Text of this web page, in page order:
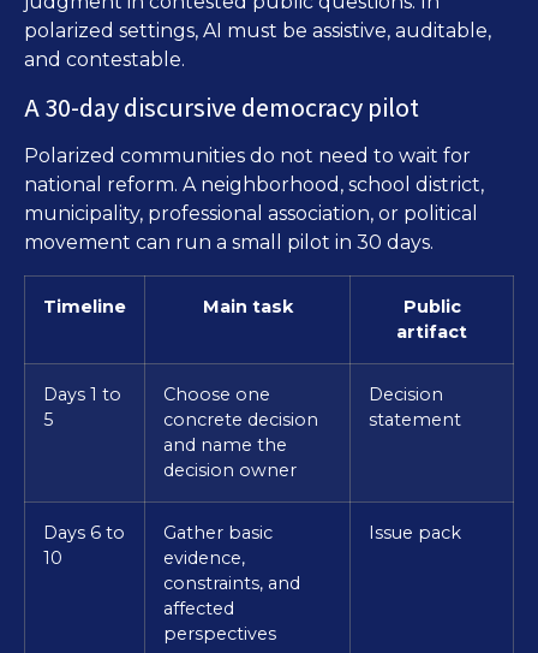
polarized settings, AI must be assistive, auditable,
and contestable.
A 30-day discursive democracy pilot
Polarized communities do not need to wait for
national reform. A neighborhood, school district,
municipality, professional association, or political
movement can run a small pilot in 30 days.
Timeline Main task
Public
artifact
Days 1 to
5
Choose one
concrete decision
and name the
decision owner
Decision
statement
Days 6 to
10
Gather basic
evidence,
constraints, and
affected
perspectives
Issue pack